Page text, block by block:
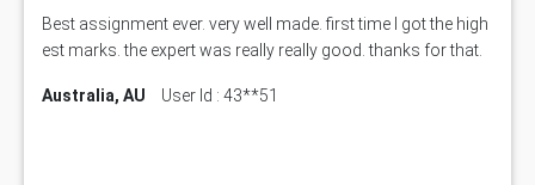
Best assignment ever. very well made. first time I got the high
est marks. the expert was really really good. thanks for that.
Australia, AU User Id : 43**51